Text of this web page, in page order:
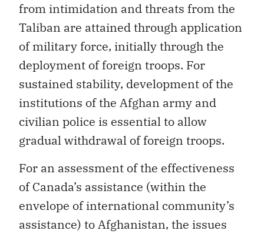
from intimidation and threats from the
Taliban are attained through application
of military force, initially through the
deployment of foreign troops. For
sustained stability, development of the
institutions of the Afghan army and
civilian police is essential to allow
gradual withdrawal of foreign troops.
For an assessment of the effectiveness
of Canada’s assistance (within the
envelope of international community’s
assistance) to Afghanistan, the issues